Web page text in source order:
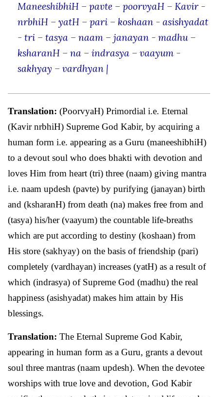
ManeeshibhiH – pavte – poorvyaH – Kavir -
nrbhiH – yatH – pari – koshaan - asishyadat
- tri – tasya – naam – janayan - madhu –
ksharanH – na – indrasya – vaayum -
sakhyay – vardhyan |
Translation: (PoorvyaH) Primordial i.e. Eternal
(Kavir nrbhiH) Supreme God Kabir, by acquiring a
human form i.e. appearing as a Guru (maneeshibhiH)
to a devout soul who does bhakti with devotion and
loves Him from heart (tri) three (naam) giving mantra
i.e. naam updesh (pavte) by purifying (janayan) birth
and (ksharanH) from death (na) makes free from and
(tasya) his/her (vaayum) the countable life-breaths
which are put according to destiny (koshaan) from
His store (sakhyay) on the basis of friendship (pari)
completely (vardhayan) increases (yatH) as a result of
which (indrasya) of Supreme God (madhu) the real
happiness (asishyadat) makes him attain by His
blessings.
Translation: The Eternal Supreme God Kabir,
appearing in human form as a Guru, grants a devout
soul three mantras (naam updesh). When the devotee
worships with true love and devotion, God Kabir